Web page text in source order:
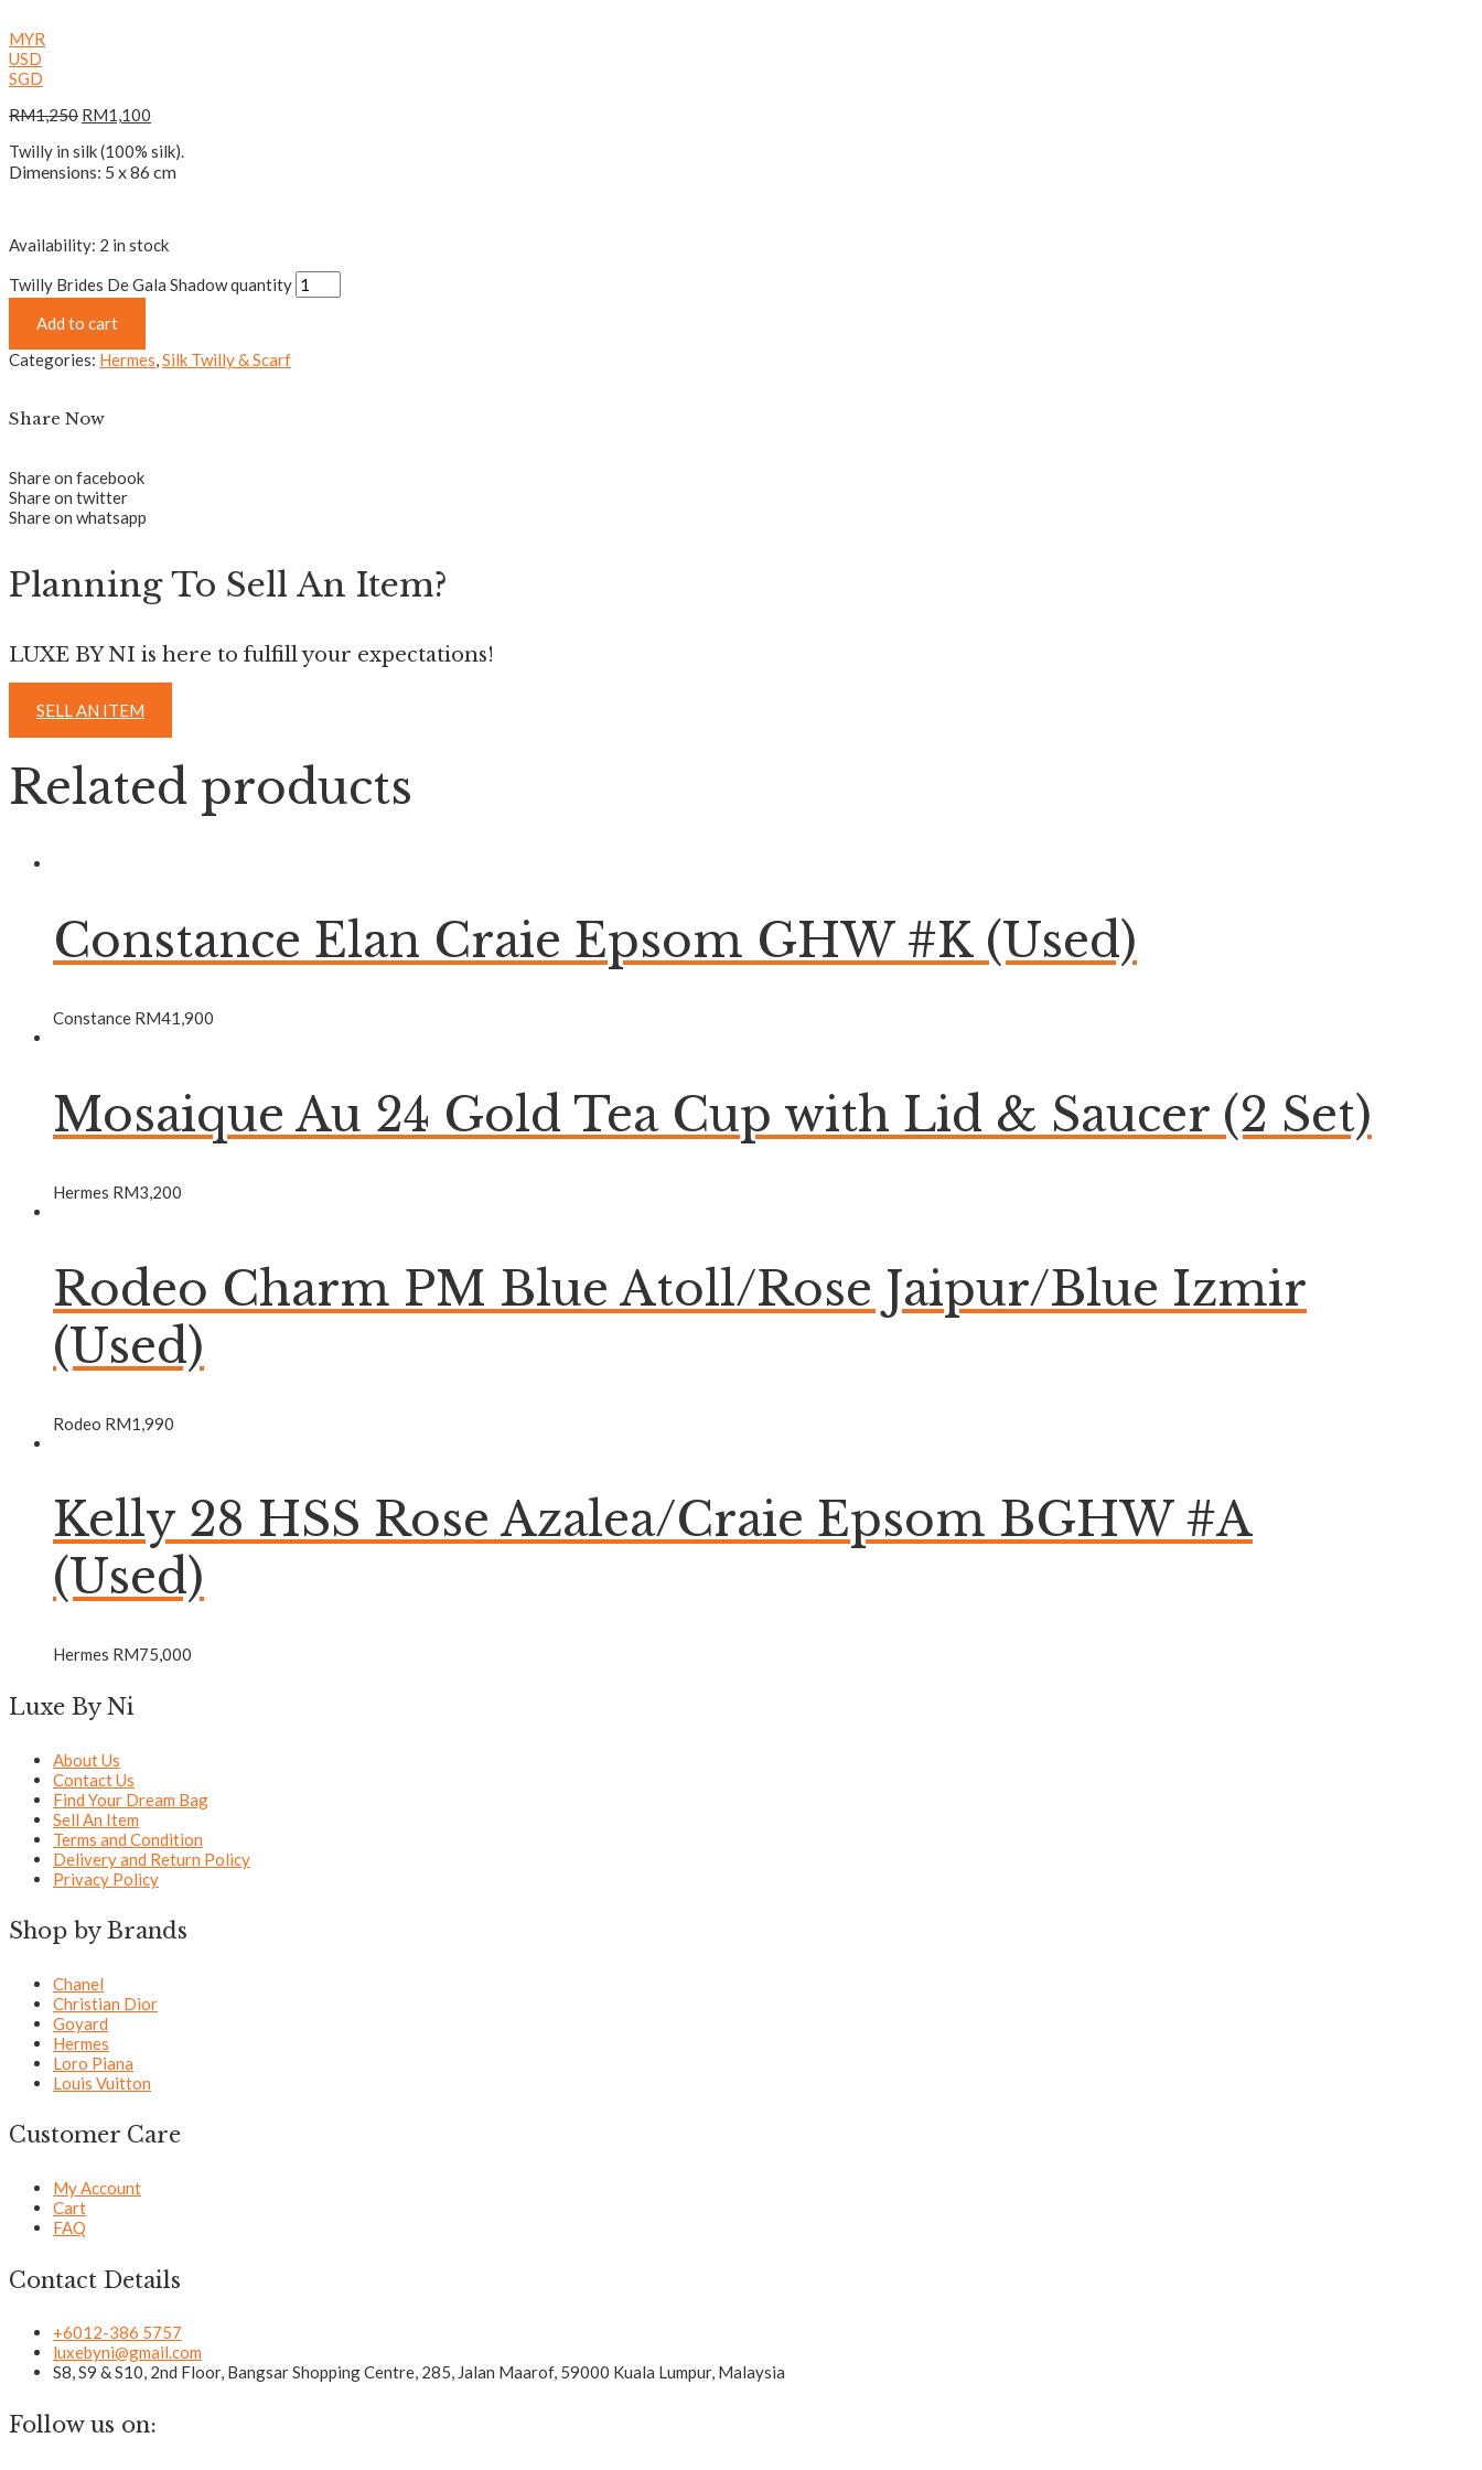
MYR
USD
SGD
RM1,250 RM1,100
Twilly in silk (100% silk).
Dimensions: 5 x 86 cm
Availability: 2 in stock
Twilly Brides De Gala Shadow quantity
Add to cart
Categories: Hermes,Silk Twilly & Scarf
Share Now
Share on facebook
Share on twitter
Share on whatsapp
Planning To Sell An Item?
LUXE BY NI is here to fulfill your expectations!
SELL AN ITEM
Related products
Constance Elan Craie Epsom GHW #K (Used)
Constance RM41,900
Mosaique Au 24 Gold Tea Cup with Lid & Saucer (2 Set)
Hermes RM3,200
Rodeo Charm PM Blue Atoll/Rose Jaipur/Blue Izmir
(Used)
Rodeo RM1,990
Kelly 28 HSS Rose Azalea/Craie Epsom BGHW #A
(Used)
Hermes RM75,000
Luxe By Ni
About Us
Contact Us
Find Your Dream Bag
Sell An Item
Terms and Condition
Delivery and Return Policy
Privacy Policy
Shop by Brands
Chanel
Christian Dior
Goyard
Hermes
Loro Piana
Louis Vuitton
Customer Care
My Account
Cart
FAQ
Contact Details
+6012-386 5757
luxebyni@gmail.com
S8, S9 & S10, 2nd Floor, Bangsar Shopping Centre, 285, Jalan Maarof, 59000 Kuala Lumpur, Malaysia
Follow us on: